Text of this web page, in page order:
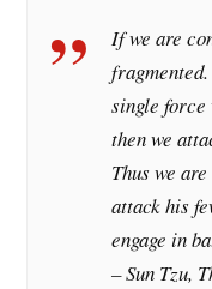
If we are
single
then we
Thus we
attack his
engage in
– Sun Tzu,